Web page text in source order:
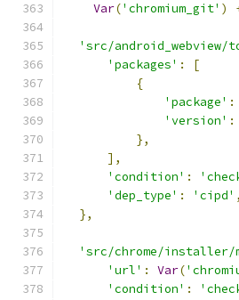
Var('chromium_git' )
'src/android_webview/
'packages' :
[
{
'package' :
'version' :
},
],
'condition' :
'dep_type' : 'cipd' ,
},
'src/chrome/installer/
'url' : Var(
'condition' :